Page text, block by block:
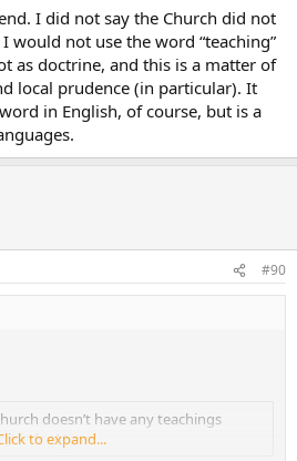
I did not say the Church did not
would not use the word “teaching”
as doctrine, and this is a matter of
local prudence (in particular). It
in English, of course, but is a
#90
doesn’t have any teachings
for Mass.
to expand...